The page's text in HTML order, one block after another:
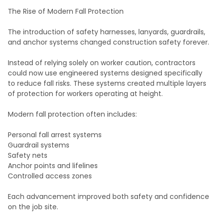
The Rise of Modern Fall Protection
The introduction of safety harnesses, lanyards, guardrails,
and anchor systems changed construction safety forever.
Instead of relying solely on worker caution, contractors
could now use engineered systems designed specifically
to reduce fall risks. These systems created multiple layers
of protection for workers operating at height.
Modern fall protection often includes:
Personal fall arrest systems
Guardrail systems
Safety nets
Anchor points and lifelines
Controlled access zones
Each advancement improved both safety and confidence
on the job site.